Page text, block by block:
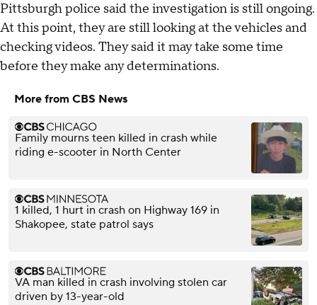
Pittsburgh police said the investigation is still ongoing.
At this point, they are still looking at the vehicles and
checking videos. They said it may take some time
before they make any determinations.
More from CBS News
Family mourns teen killed in crash while
riding e-scooter in North Center
1 killed, 1 hurt in crash on Highway 169 in
Shakopee, state patrol says
VA man killed in crash involving stolen car
driven by 13-year-old